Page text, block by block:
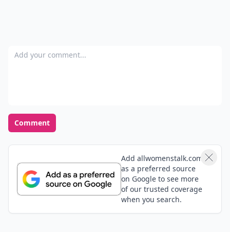
Add your comment
Comment
Add allwomenstalk.com
as a preferred source
on Google to see more
of our trusted coverage
when you search.